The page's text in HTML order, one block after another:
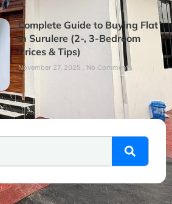
Complete Guide to Buying Flat
in Surulere (2-, 3-Bedroom
Prices & Tips)
November 27, 2025 No Comments